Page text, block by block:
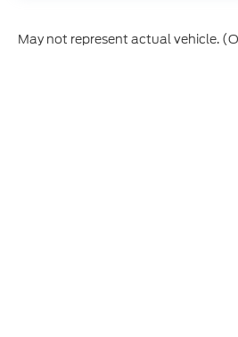
May not represent actual vehicle.